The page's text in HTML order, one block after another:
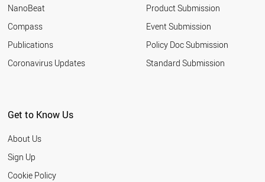
NanoBeat
Compass
Publications
Coronavirus Updates
Product Submission
Event Submission
Policy Doc Submission
Standard Submission
Get to Know Us
About Us
Sign Up
Cookie Policy